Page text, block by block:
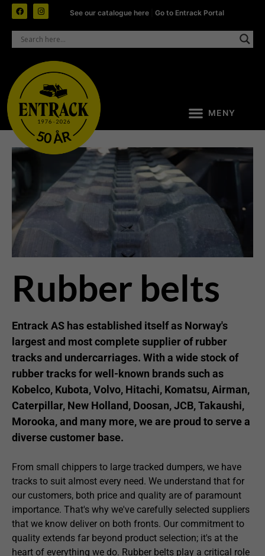
See our catalogue here |Go to Entrack Portal
Rubber belts
Entrack AS has established itself as Norway's
largest and most complete supplier of rubber
tracks and undercarriages. With a wide stock of
rubber tracks for well-known brands such as
Kobelco, Kubota, Volvo, Hitachi, Komatsu, Airman,
Caterpillar, New Holland, Doosan, JCB, Takaushi,
Morooka, and many more, we are proud to serve a
diverse customer base.
From small chippers to large tracked dumpers, we have
tracks to suit almost every need. We understand that for
our customers, both price and quality are of paramount
importance. That's why we've carefully selected suppliers
that we know deliver on both fronts. Our commitment to
quality extends far beyond product selection; it's at the
heart of everything we do. Rubber belts play a critical role